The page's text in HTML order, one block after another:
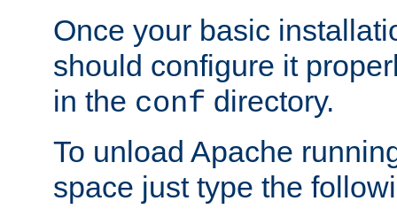
Once your basic
should configure it
in the conf directory.
To unload Apache
space just type the